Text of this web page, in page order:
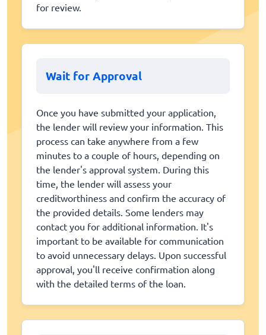
for review.
Wait for Approval
Once you have submitted your application,
the lender will review your information. This
process can take anywhere from a few
minutes to a couple of hours, depending on
the lender's approval system. During this
time, the lender will assess your
creditworthiness and confirm the accuracy of
the provided details. Some lenders may
contact you for additional information. It's
important to be available for communication
to avoid unnecessary delays. Upon successful
approval, you'll receive confirmation along
with the detailed terms of the loan.